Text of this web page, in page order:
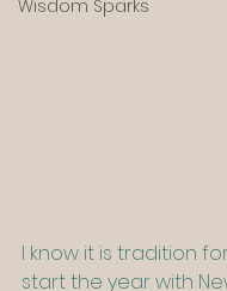
Wisdom Sparks
I know it is tradition
start the year with